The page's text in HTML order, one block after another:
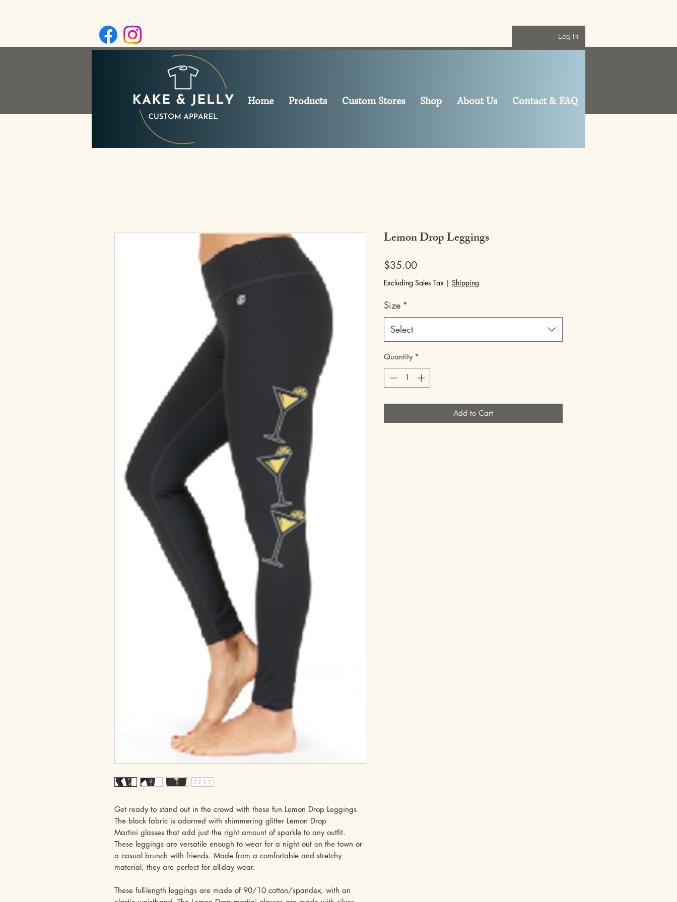
Home Products Custom Stores Shop About Us Contact & FAQ
Log In
Get ready to stand out in the crowd with these fun Lemon Drop Leggings.
The black fabric is adorned with shimmering glitter Lemon Drop
Martini glasses that add just the right amount of sparkle to any outfit.
These leggings are versatile enough to wear for a night out on the town or
a casual brunch with friends. Made from a comfortable and stretchy
material, they are perfect for all-day wear.
These full-length leggings are made of 90/10 cotton/spandex, with an
Lemon Drop Leggings
$35.00Price
Excluding Sales Tax | Shipping
Size *
Select
Quantity *
Add to Cart